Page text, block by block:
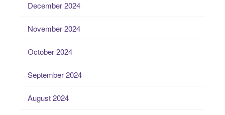
December 2024
November 2024
October 2024
September 2024
August 2024